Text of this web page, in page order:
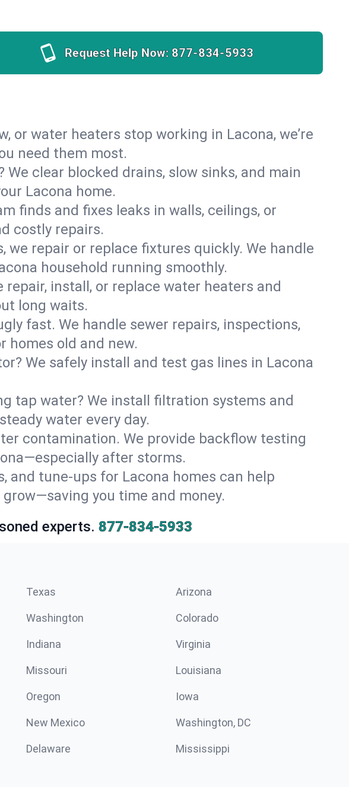
Request Help Now: 877-834-5933
or water heaters stop working in Lacona, we’re
need them most.
clear blocked drains, slow sinks, and main
Lacona home.
finds and fixes leaks in walls, ceilings, or
costly repairs.
we repair or replace fixtures quickly. We handle
household running smoothly.
repair, install, or replace water heaters and
long waits.
fast. We handle sewer repairs, inspections,
old and new.
We safely install and test gas lines in Lacona
tap water? We install filtration systems and
water every day.
contamination. We provide backflow testing
after storms.
and tune-ups for Lacona homes can help
you time and money.
experts. 877-834-5933
Texas Arizona
Washington Colorado
Indiana Virginia
Missouri Louisiana
Oregon Iowa
New Mexico Washington, DC
Delaware Mississippi